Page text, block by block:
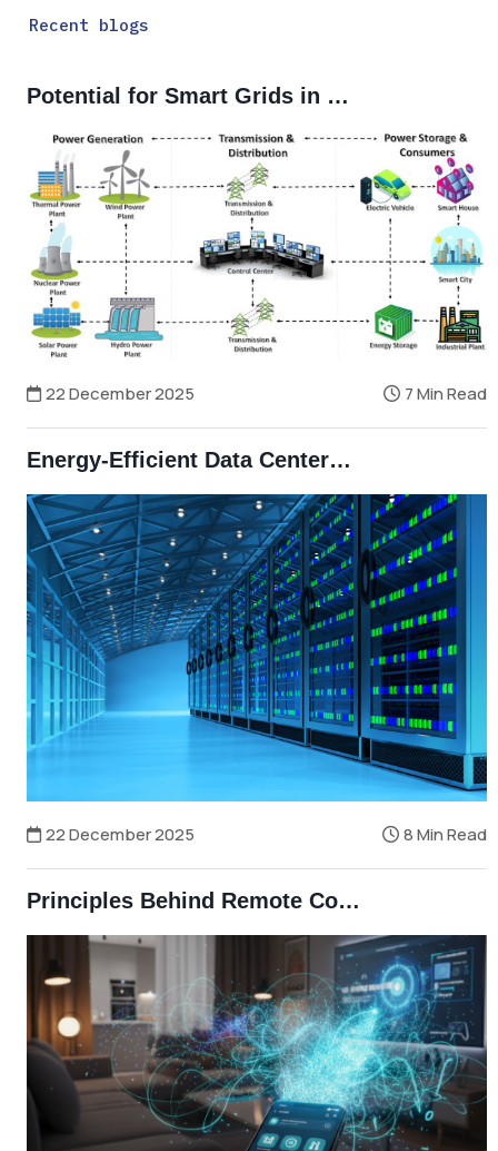
Recent blogs
Potential for Smart Grids in Bangladesh
22 December 2025 7 Min Read
Energy-Efficient Data Centers and Smart Grids in Bangladesh
22 December 2025 8 Min Read
Principles Behind Remote Control Technologies — The Science Behind Wireless Control in Modern Bangladesh